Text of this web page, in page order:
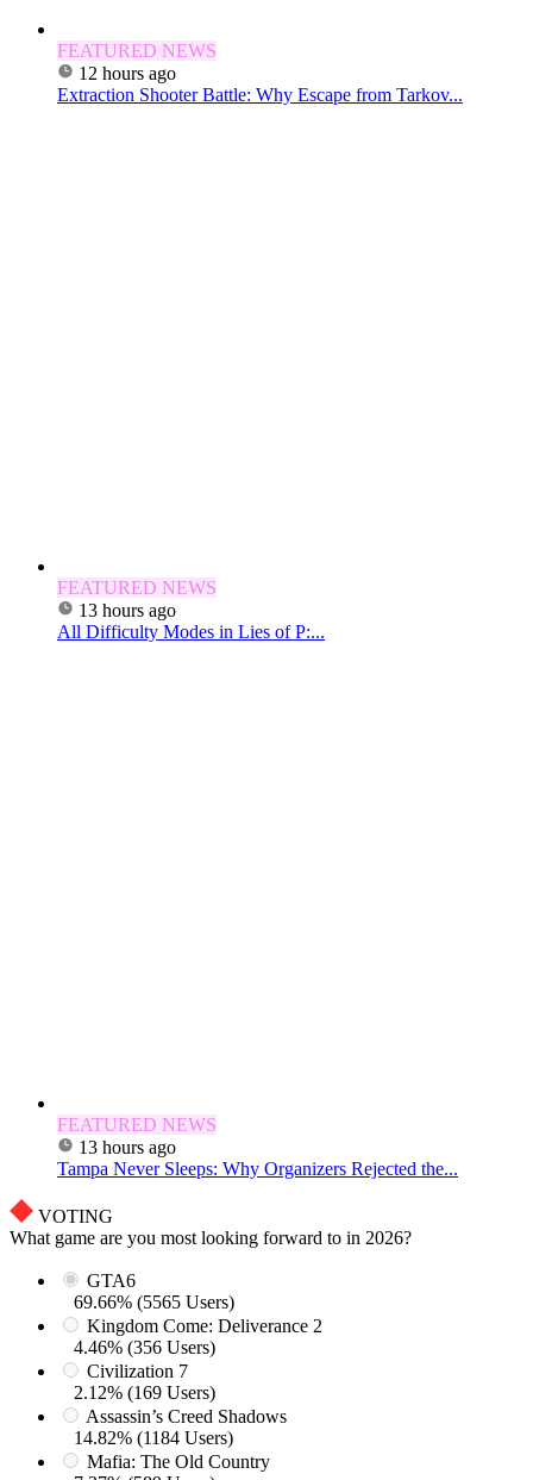
FEATURED NEWS
12 hours ago
Extraction Shooter Battle: Why Escape from Tarkov...
FEATURED NEWS
13 hours ago
All Difficulty Modes in Lies of P:...
FEATURED NEWS
13 hours ago
Tampa Never Sleeps: Why Organizers Rejected the...
VOTING
What game are you most looking forward to in 2026?
GTA6
69.66% (5565 Users)
Kingdom Come: Deliverance 2
4.46% (356 Users)
Civilization 7
2.12% (169 Users)
Assassin’s Creed Shadows
14.82% (1184 Users)
Mafia: The Old Country